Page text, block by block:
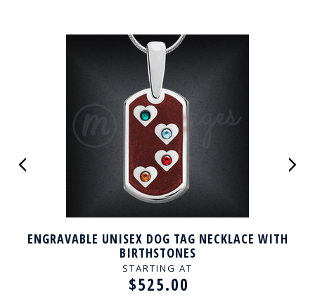
ENGRAVABLE UNISEX DOG TAG NECKLACE WITH
BIRTHSTONES
STARTING AT
$525.00